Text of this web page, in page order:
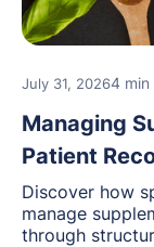
July 31, 20264 min
Managing
Patient
Discover how
manage
through